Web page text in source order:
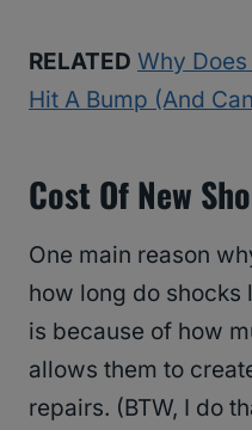
RELATED Why
Hit A Bump (And
Cost Of New
One main reason
how long do shocks
is because of how
allows them to
repairs. (BTW, I do